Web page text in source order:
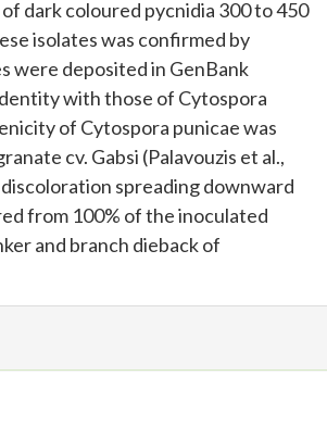
dark coloured pycnidia 300 to 450
isolates was confirmed by
were deposited in GenBank
with those of Cytospora
of Cytospora punicae was
cv. Gabsi (Palavouzis et al.,
spreading downward
from 100% of the inoculated
and branch dieback of